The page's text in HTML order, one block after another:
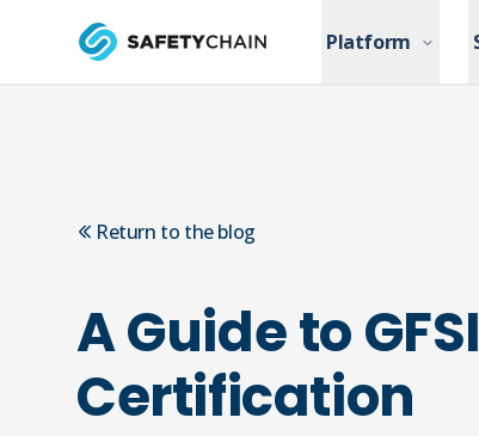
Platform
Platform
Return to the blog
A Guide to
Certification